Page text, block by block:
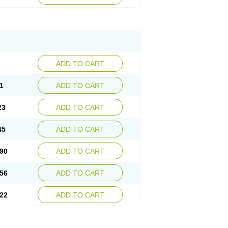
ADD TO CART
ADD TO CART
ADD TO CART
ADD TO CART
ADD TO CART
ADD TO CART
ADD TO CART